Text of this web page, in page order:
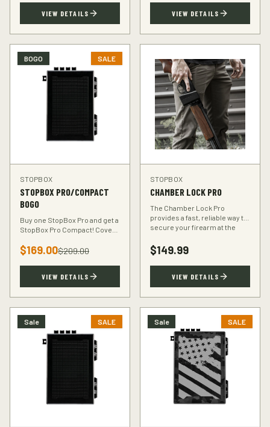
VIEW DETAILS VIEW DETAILS
BOGO SALE
STOPBOX
STOPBOX PRO/COMPACT
BOGO
Buy one StopBox Pro and get a
StopBox Pro Compact! Cover
home, compact for your
vehicle or travel bag.
$169.00$209.00
VIEW DETAILS
STOPBOX
CHAMBER LOCK PRO
The Chamber Lock Pro
provides a fast, reliable way to
secure your firearm at the
codes, just intuitive motion.
$149.99
VIEW DETAILS
Sale SALE Sale SALE